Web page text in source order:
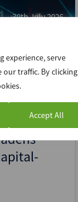
experience, serve
our traffic. By clicking
Accept All
30th July 2026